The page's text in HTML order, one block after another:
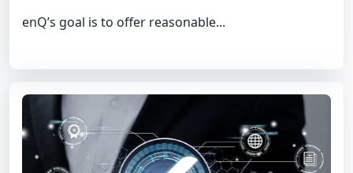
enQ’s goal is to offer reasonable...